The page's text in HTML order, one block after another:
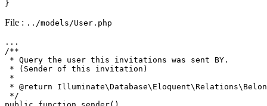
File : ../models/User.php
/**
* Query the user this invitations was sent BY.
* (Sender of this invitation)
*
* @return
*/